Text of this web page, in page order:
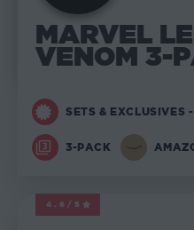
MARVEL
VENOM 3-
SETS & EXCLUSIVES
3-PACK
4.6/5
MARVEL